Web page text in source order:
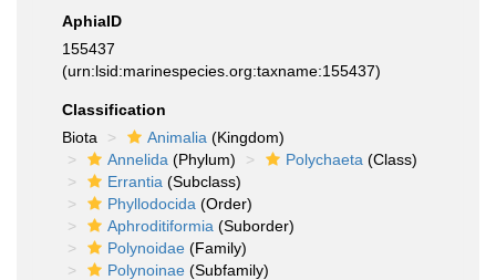
AphiaID
155437
(urn:lsid:marinespecies.org:taxname:155437)
Classification
Biota
Animalia (Kingdom)
Annelida (Phylum) Polychaeta (Class)
Errantia (Subclass)
Phyllodocida (Order)
Aphroditiformia (Suborder)
Polynoidae (Family)
Polynoinae (Subfamily)